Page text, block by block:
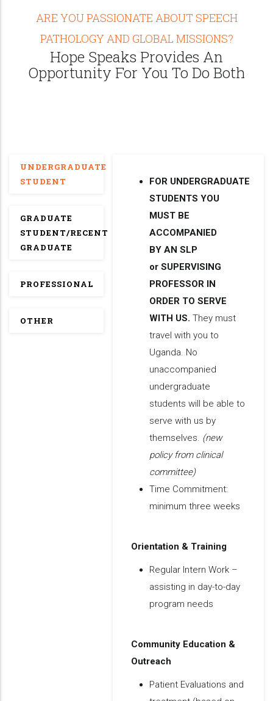
ARE YOU PASSIONATE ABOUT SPEECH
PATHOLOGY AND GLOBAL MISSIONS?
Hope Speaks Provides An
Opportunity For You To Do Both
UNDERGRADUATE
STUDENT
GRADUATE
STUDENT/RECENT
GRADUATE
PROFESSIONAL
OTHER
FOR UNDERGRADUATE
STUDENTS YOU
MUST BE
ACCOMPANIED
BY AN SLP
or SUPERVISING
PROFESSOR IN
ORDER TO SERVE
WITH US. They must
travel with you to
Uganda. No
unaccompanied
undergraduate
students will be able to
serve with us by
themselves. (new
policy from clinical
committee)
Time Commitment:
minimum three weeks
Orientation & Training
Regular Intern Work –
assisting in day-to-day
program needs
Community Education &
Outreach
Patient Evaluations and